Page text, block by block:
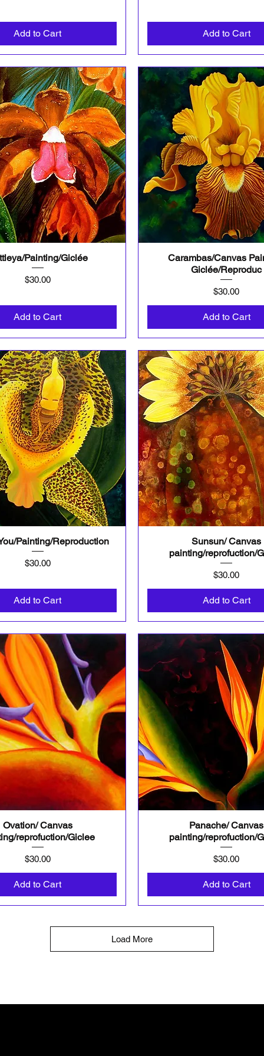
Add to Cart Add to Cart
Quick View
Painting/Giclée
Price
$30.00
Add to Cart
Quick View
Carambas/Canvas
Giclée/Reproduc
Price
$30.00
Add to Cart
Quick View
Painting/Reproduction
Price
$30.00
Add to Cart
Quick View
Sunsun/ Canvas
painting/reprofuction/
Price
$30.00
Add to Cart
Quick View
Ovation/ Canvas
reprofuction/Giclee
Price
$30.00
Add to Cart
Quick View
Panache/ Canvas
painting/reprofuction/
Price
$30.00
Add to Cart
Load More